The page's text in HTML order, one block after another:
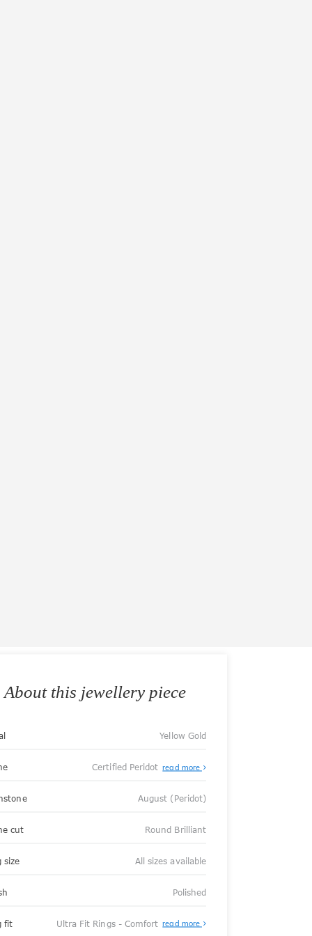
About this jewellery piece
Yellow Gold
Certified Peridot read more
August (Peridot)
cut Round Brilliant
size All sizes available
Polished
fit Ultra Fit Rings - Comfort read more About
Ultra